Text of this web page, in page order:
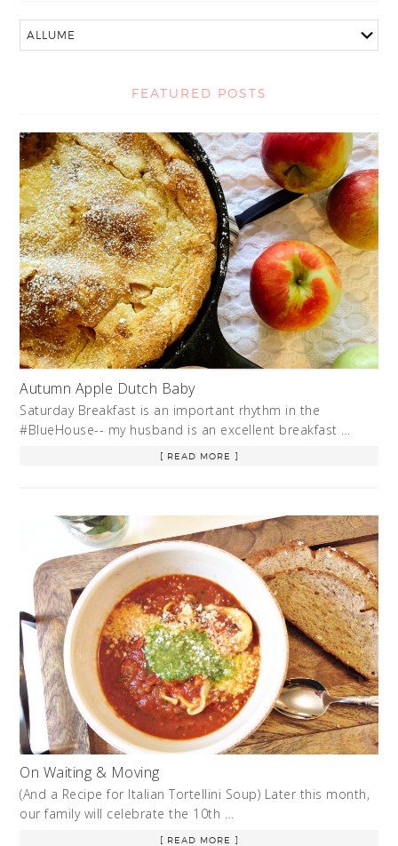
FEATURED POSTS
Autumn Apple Dutch Baby
Saturday Breakfast is an important rhythm in the
#BlueHouse-- my husband is an excellent breakfast …
[ READ MORE ]
On Waiting & Moving
(And a Recipe for Italian Tortellini Soup) Later this month,
our family will celebrate the 10th …
[ READ MORE ]